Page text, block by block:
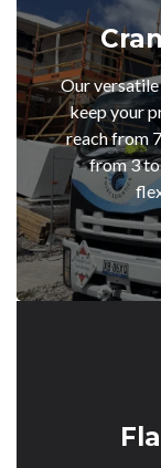
Our
keep your
reach from
from 3